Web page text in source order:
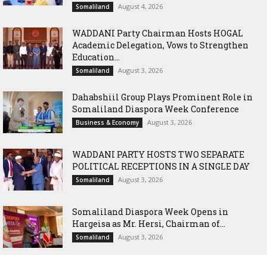
Somaliland August 4, 2026
WADDANI Party Chairman Hosts HOGAL
Academic Delegation, Vows to Strengthen
Education...
Somaliland August 3, 2026
Dahabshiil Group Plays Prominent Role in
Somaliland Diaspora Week Conference
Business & Economy August 3, 2026
WADDANI PARTY HOSTS TWO SEPARATE
POLITICAL RECEPTIONS IN A SINGLE DAY
Somaliland August 3, 2026
Somaliland Diaspora Week Opens in
Hargeisa as Mr. Hersi, Chairman of...
Somaliland August 3, 2026